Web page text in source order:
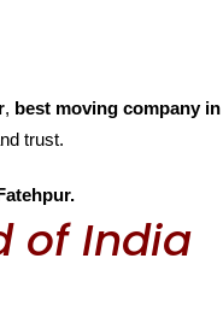
, best moving company in
trust.
of India